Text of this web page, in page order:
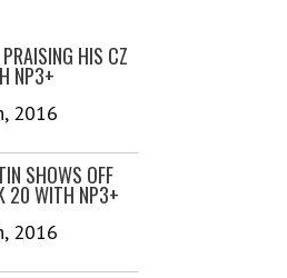
HIS CZ
NP3+
2016
SHOWS OFF
20 WITH NP3+
2016